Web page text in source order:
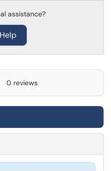
assistance?
0 reviews